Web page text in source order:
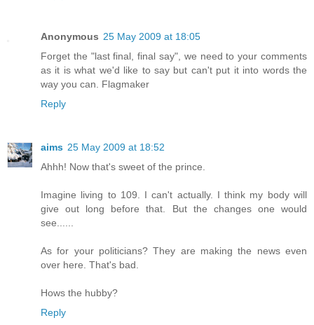
Anonymous 25 May 2009 at 18:05
Forget the "last final, final say", we need to your comments
as it is what we'd like to say but can't put it into words the
way you can. Flagmaker
Reply
aims 25 May 2009 at 18:52
Ahhh! Now that's sweet of the prince.
Imagine living to 109. I can't actually. I think my body will
give out long before that. But the changes one would
see......
As for your politicians? They are making the news even
over here. That's bad.
Hows the hubby?
Reply